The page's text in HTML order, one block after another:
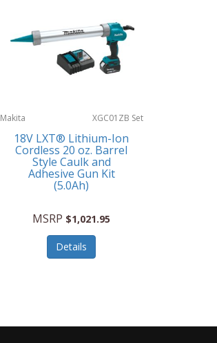
Makita XGC01ZB Set
18V LXT® Lithium-Ion
Cordless 20 oz. Barrel
Style Caulk and
Adhesive Gun Kit
(5.0Ah)
MSRP $1,021.95
Details